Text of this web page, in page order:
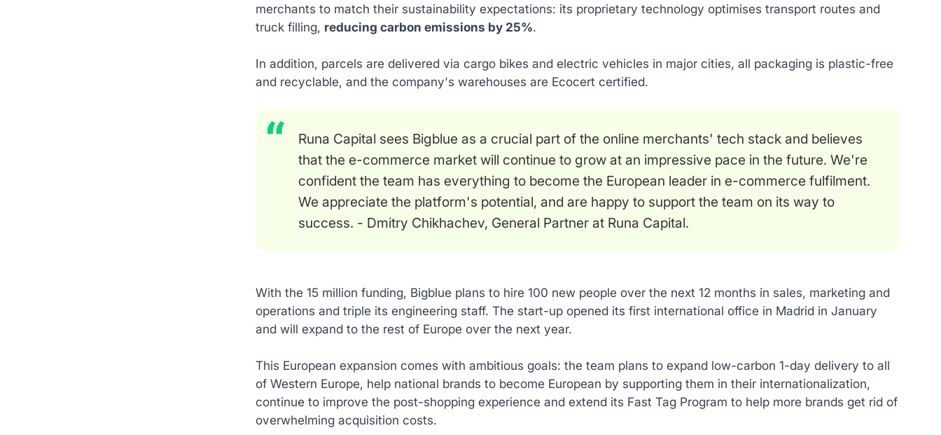
merchants to match their sustainability expectations: its proprietary technology optimises transport routes and
truck filling, reducing carbon emissions by 25%.
In addition, parcels are delivered via cargo bikes and electric vehicles in major cities, all packaging is plastic-free
and recyclable, and the company's warehouses are Ecocert certified.
Runa Capital sees Bigblue as a crucial part of the online merchants' tech stack and believes
that the e-commerce market will continue to grow at an impressive pace in the future. We're
confident the team has everything to become the European leader in e-commerce fulfilment.
We appreciate the platform's potential, and are happy to support the team on its way to
success. - Dmitry Chikhachev, General Partner at Runa Capital.
With the 15 million funding, Bigblue plans to hire 100 new people over the next 12 months in sales, marketing and
operations and triple its engineering staff. The start-up opened its first international office in Madrid in January
and will expand to the rest of Europe over the next year.
This European expansion comes with ambitious goals: the team plans to expand low-carbon 1-day delivery to all
of Western Europe, help national brands to become European by supporting them in their internationalization,
continue to improve the post-shopping experience and extend its Fast Tag Program to help more brands get rid of
overwhelming acquisition costs.